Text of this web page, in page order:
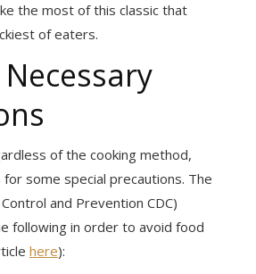
the most of this classic that
of eaters.
of the cooking method,
for some special precautions. The
and Prevention CDC)
following in order to avoid food
here):